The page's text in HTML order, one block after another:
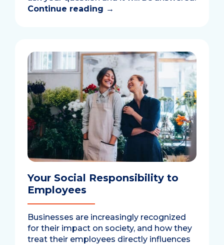
Continue reading →
Your Social Responsibility to
Employees
Businesses are increasingly recognized
for their impact on society, and how they
treat their employees directly influences